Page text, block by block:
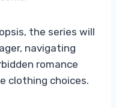
the series will
navigating
romance
clothing choices.